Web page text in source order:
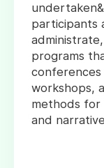
participants
programs
workshops,
methods for
and